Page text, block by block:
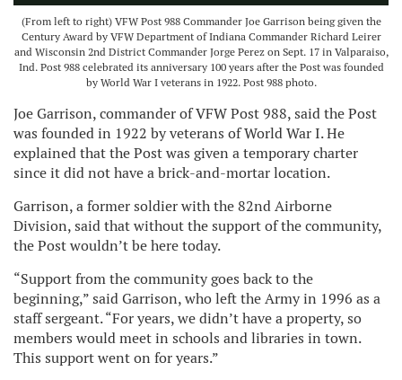
(From left to right) VFW Post 988 Commander Joe Garrison being given the
Century Award by VFW Department of Indiana Commander Richard Leirer
and Wisconsin 2nd District Commander Jorge Perez on Sept. 17 in Valparaiso,
Ind. Post 988 celebrated its anniversary 100 years after the Post was founded
by World War I veterans in 1922. Post 988 photo.
Joe Garrison, commander of VFW Post 988, said the Post
was founded in 1922 by veterans of World War I. He
explained that the Post was given a temporary charter
since it did not have a brick-and-mortar location.
Garrison, a former soldier with the 82nd Airborne
Division, said that without the support of the community,
the Post wouldn’t be here today.
“Support from the community goes back to the
beginning,” said Garrison, who left the Army in 1996 as a
staff sergeant. “For years, we didn’t have a property, so
members would meet in schools and libraries in town.
This support went on for years.”